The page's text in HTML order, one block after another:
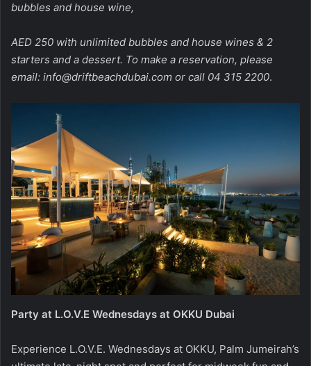
bubbles and house wine,
AED 250 with unlimited bubbles and house wines & 2
starters and a dessert. To make a reservation, please
email: info@driftbeachdubai.com or call 04 315 2200.
Party at L.O.V.E Wednesdays at OKKU Dubai
Experience L.O.V.E. Wednesdays at OKKU, Palm Jumeirah’s